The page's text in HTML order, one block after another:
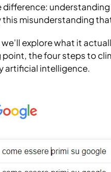
difference:
this misunderstanding
explore what it
the four steps to
artificial intelligence.